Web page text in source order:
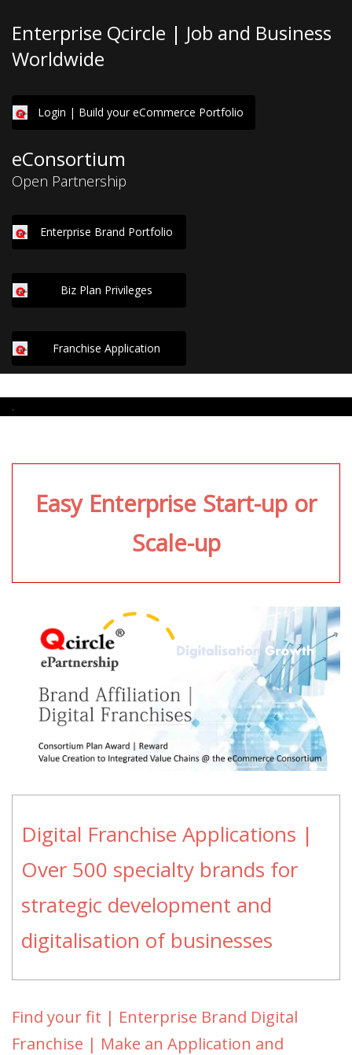
Enterprise Qcircle | Job and Business
Worldwide
Login | Build your eCommerce Portfolio
eConsortium
Open Partnership
Enterprise Brand Portfolio
Biz Plan Privileges
Franchise Application
.
Easy Enterprise Start-up or
Scale-up
Digital Franchise Applications |
Over 500 specialty brands for
strategic development and
digitalisation of businesses
Find your fit | Enterprise Brand Digital
Franchise | Make an Application and